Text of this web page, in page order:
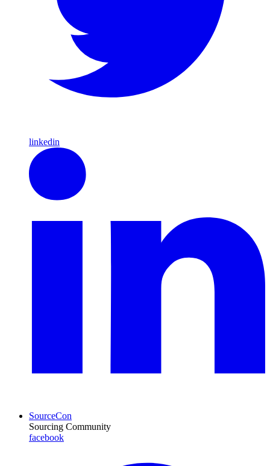
linkedin
SourceCon
Sourcing Community
facebook